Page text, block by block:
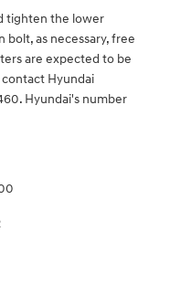
tighten the lower
as necessary, free
are expected to be
contact Hyundai
Hyundai's number